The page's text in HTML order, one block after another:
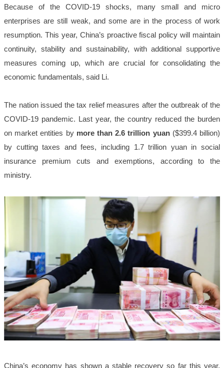
Because of the COVID-19 shocks, many small and micro
enterprises are still weak, and some are in the process of work
resumption. This year, China’s proactive fiscal policy will maintain
continuity, stability and sustainability, with additional supportive
measures coming up, which are crucial for consolidating the
economic fundamentals, said Li.
The nation issued the tax relief measures after the outbreak of the
COVID-19 pandemic. Last year, the country reduced the burden
on market entities by more than 2.6 trillion yuan($399.4 billion)
by cutting taxes and fees, including 1.7 trillion yuan in social
insurance premium cuts and exemptions, according to the
ministry.
China’s economy has shown a stable recovery so far this year,